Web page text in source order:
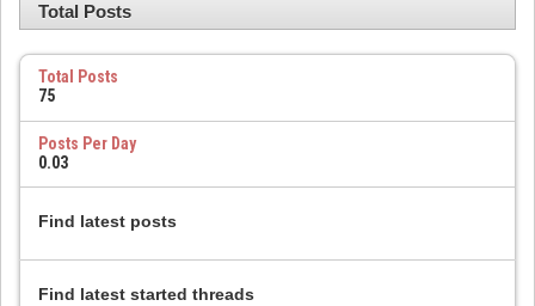
Total Posts
Total Posts
75
Posts Per Day
0.03
Find latest posts
Find latest started threads